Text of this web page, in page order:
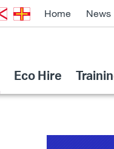
Home News
Eco Hire